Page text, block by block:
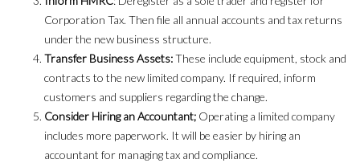
Corporation Tax. Then file all annual accounts and tax returns
under the new business structure.
Transfer Business Assets:These include equipment, stock and
contracts to the new limited company. If required, inform
customers and suppliers regarding the change.
Consider Hiring an Accountant; Operating a limited company
includes more paperwork. It will be easier by hiring an
accountant for managing tax and compliance.